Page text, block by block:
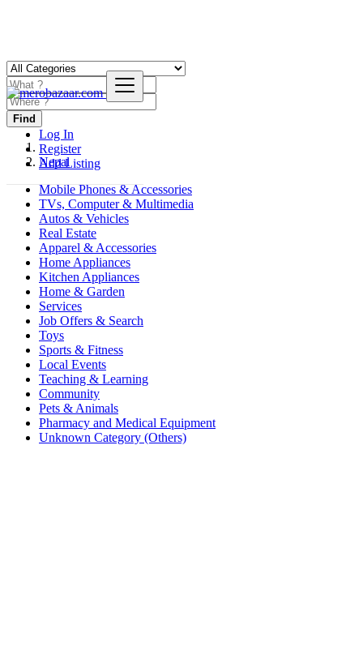
Log In
Register
Add Listing
Find
Nepal
Mobile Phones & Accessories
TVs, Computer & Multimedia
Autos & Vehicles
Real Estate
Apparel & Accessories
Home Appliances
Kitchen Appliances
Home & Garden
Services
Job Offers & Search
Toys
Sports & Fitness
Local Events
Teaching & Learning
Community
Pets & Animals
Pharmacy and Medical Equipment
Unknown Category (Others)